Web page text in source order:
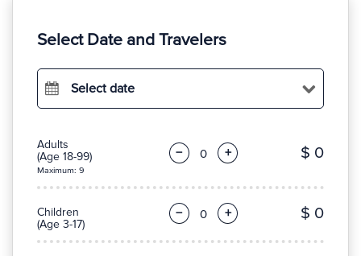
Select Date and Travelers
Select date
Adults
(Age 18-99)
Maximum: 9
− + $ 0
Children
(Age 3-17)
− + $ 0